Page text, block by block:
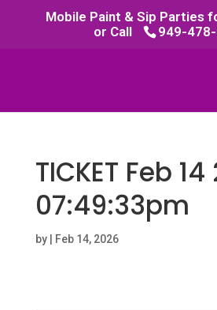
Mobile Paint & Sip Parties
or Call
949-
TICKET Feb
07:49:33pm
by Feb 14, 2026